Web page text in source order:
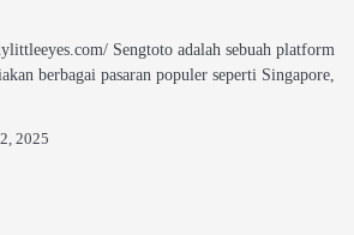
Sengtoto adalah sebuah platform
berbagai pasaran populer seperti Singapore,
2025